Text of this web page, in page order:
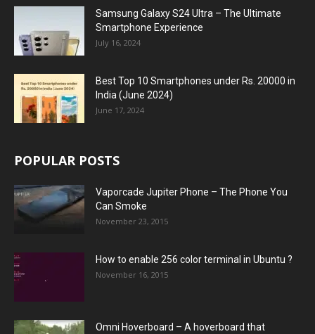
Samsung Galaxy S24 Ultra – The Ultimate
Smartphone Experience
July 16, 2024
Best Top 10 Smartphones under Rs. 20000 in
India (June 2024)
June 17, 2024
POPULAR POSTS
Vaporcade Jupiter Phone – The Phone You
Can Smoke
November 23, 2015
How to enable 256 color terminal in Ubuntu ?
November 16, 2015
Omni Hoverboard – A hoverboard that